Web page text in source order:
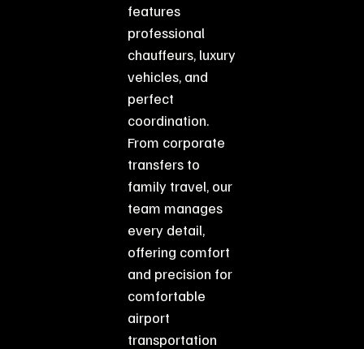
features
professional
chauffeurs, luxury
vehicles, and
perfect
coordination.
From corporate
transfers to
family travel, our
team manages
every detail,
offering comfort
and precision for
comfortable
airport
transportation